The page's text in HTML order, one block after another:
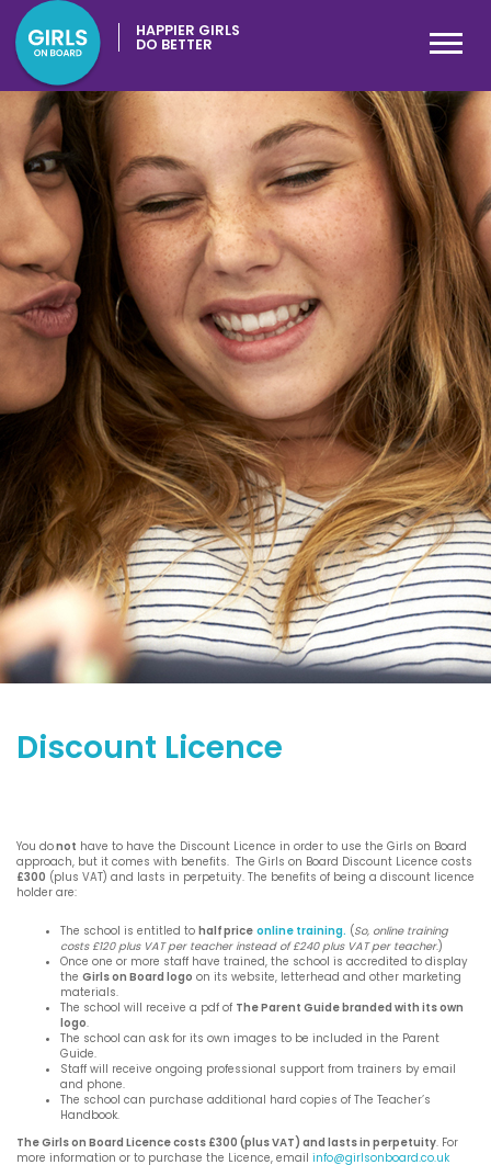
HAPPIER GIRLS
DO BETTER
Discount Licence
You donot have to have the Discount Licence in order to use the Girls on Board
approach, but it comes with benefits. The Girls on Board Discount Licence costs
£300 (plus VAT) and lasts in perpetuity. The benefits of being a discount licence
holder are:
The school is entitled to half price online training. (So, online training
costs £120 plus VAT per teacher instead of £240 plus VAT per teacher.)
Once one or more staff have trained, the school is accredited to display
the Girls on Board logo on its website, letterhead and other marketing
materials.
The school will receive a pdf of The Parent Guide branded with its own
logo.
The school can ask for its own images to be included in the Parent
Guide.
Staff will receive ongoing professional support from trainers by email
and phone.
The school can purchase additional hard copies of The Teacher’s
Handbook.
The Girls on Board Licence costs £300 (plus VAT) and lasts in perpetuity. For
more information or to purchase the Licence, email info@girlsonboard.co.uk